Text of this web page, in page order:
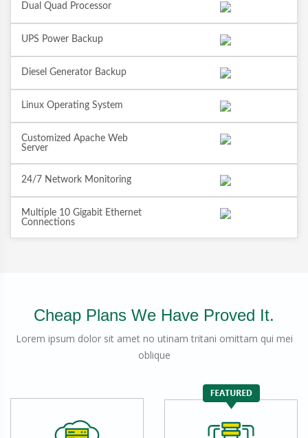
Dual Quad Processor
UPS Power Backup
Diesel Generator Backup
Linux Operating System
Customized Apache Web
Server
24/7 Network Monitoring
Multiple 10 Gigabit Ethernet
Connections
Cheap Plans We Have Proved It.
Lorem ipsum dolor sit amet no utinam tritani omittam qui mei
oblique